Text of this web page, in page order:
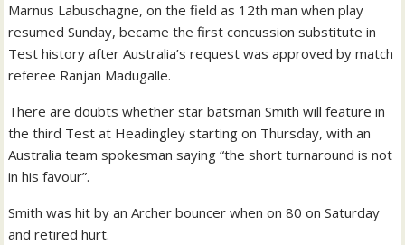
Marnus Labuschagne, on the field as 12th man when play
resumed Sunday, became the first concussion substitute in
Test history after Australia’s request was approved by match
referee Ranjan Madugalle.
There are doubts whether star batsman Smith will feature in
the third Test at Headingley starting on Thursday, with an
Australia team spokesman saying “the short turnaround is not
in his favour”.
Smith was hit by an Archer bouncer when on 80 on Saturday
and retired hurt.